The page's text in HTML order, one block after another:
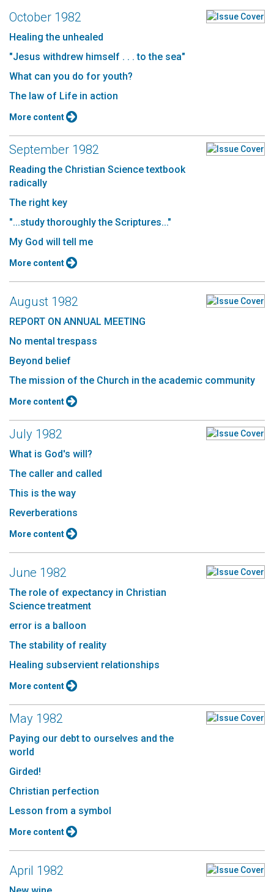
October 1982
Healing the unhealed
"Jesus withdrew himself . . . to the sea"
What can you do for youth?
The law of Life in action
More content
September 1982
Reading the Christian Science textbook
radically
The right key
"...study thoroughly the Scriptures..."
My God will tell me
More content
August 1982
REPORT ON ANNUAL MEETING
No mental trespass
Beyond belief
The mission of the Church in the academic community
More content
July 1982
What is God's will?
The caller and called
This is the way
Reverberations
More content
June 1982
The role of expectancy in Christian
Science treatment
error is a balloon
The stability of reality
Healing subservient relationships
More content
May 1982
Paying our debt to ourselves and the
world
Girded!
Christian perfection
Lesson from a symbol
More content
April 1982